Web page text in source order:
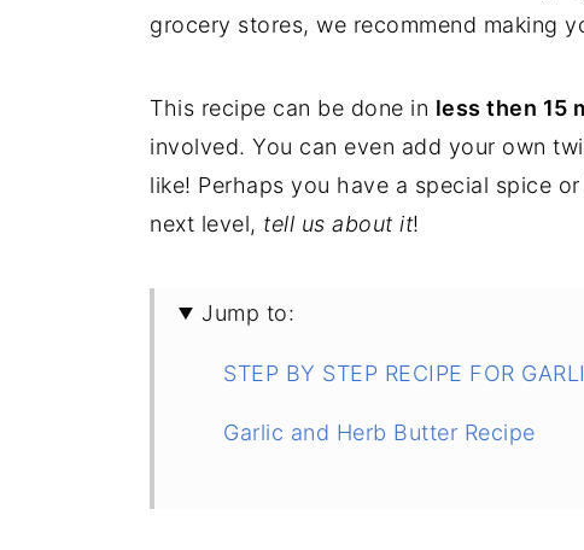
grocery stores, we recommend making
This recipe can be done in less then 15
involved. You can even add your own
like! Perhaps you have a special spice
next level, tell us about it!
Jump to:
STEP BY STEP RECIPE FOR
Garlic and Herb Butter Recipe